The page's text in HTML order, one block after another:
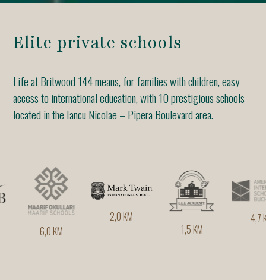
Elite private schools
Life at Britwood 144 means, for families with children, easy
access to international education, with 10 prestigious schools
located in the Iancu Nicolae – Pipera Boulevard area.
2,0 KM